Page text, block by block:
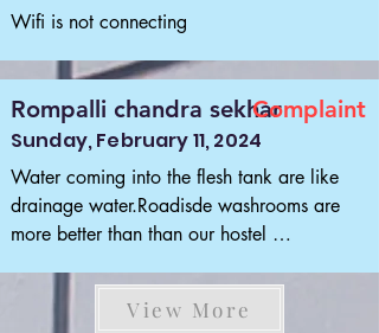
Wifi is not connecting
Rompalli chandra sekharComplaint
Sunday, February 11, 2024
Water coming into the flesh tank are like
drainage water.Roadisde washrooms are
more better than than our hostel
about water in flesh tank.Black water like
drainage many students are vomiting by
View More